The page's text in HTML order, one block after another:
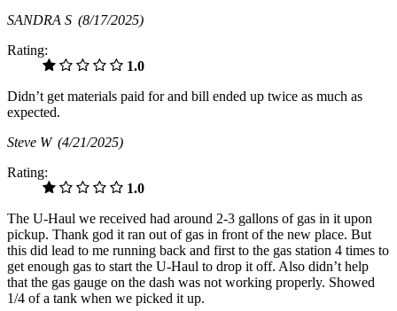
SANDRA S (8/17/2025)
Rating:
1.0
Didn’t get materials paid for and bill ended up twice as much as
expected.
Steve W (4/21/2025)
Rating:
1.0
The U-Haul we received had around 2-3 gallons of gas in it upon
pickup. Thank god it ran out of gas in front of the new place. But
this did lead to me running back and first to the gas station 4 times to
get enough gas to start the U-Haul to drop it off. Also didn’t help
that the gas gauge on the dash was not working properly. Showed
1/4 of a tank when we picked it up.